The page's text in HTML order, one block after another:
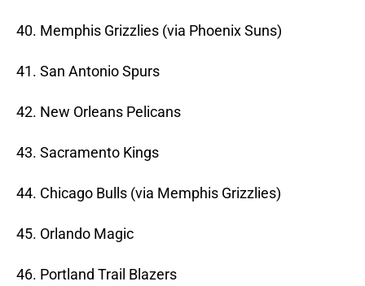
40. Memphis Grizzlies (via Phoenix Suns)
41. San Antonio Spurs
42. New Orleans Pelicans
43. Sacramento Kings
44. Chicago Bulls (via Memphis Grizzlies)
45. Orlando Magic
46. Portland Trail Blazers